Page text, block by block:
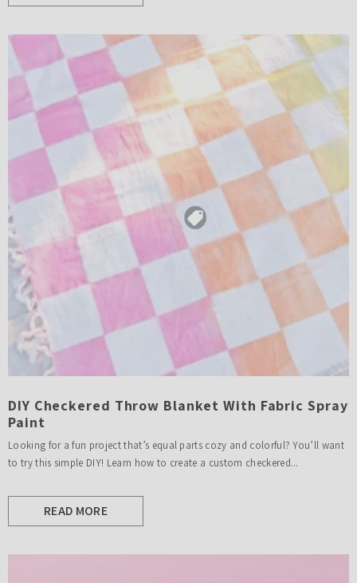
DIY Checkered Throw Blanket With Fabric Spray
Paint
Looking for a fun project that’s equal parts cozy and colorful? You’ll want
to try this simple DIY! Learn how to create a custom checkered...
READ MORE